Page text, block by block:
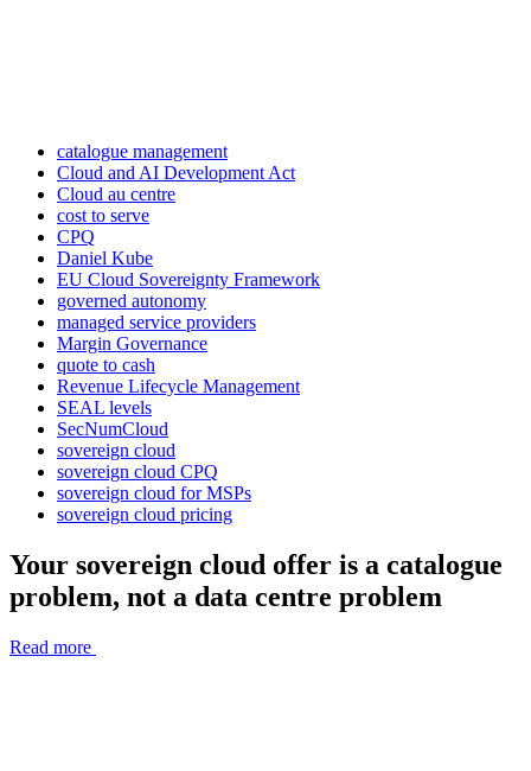
catalogue management
Cloud and AI Development Act
Cloud au centre
cost to serve
CPQ
Daniel Kube
EU Cloud Sovereignty Framework
governed autonomy
managed service providers
Margin Governance
quote to cash
Revenue Lifecycle Management
SEAL levels
SecNumCloud
sovereign cloud
sovereign cloud CPQ
sovereign cloud for MSPs
sovereign cloud pricing
Your sovereign cloud offer is a catalogue
problem, not a data centre problem
Read more